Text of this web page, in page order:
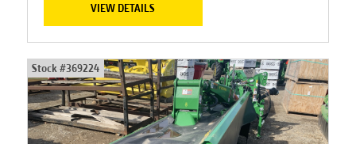
VIEW DETAILS
Stock #369224